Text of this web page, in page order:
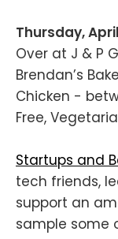
Thursday,
Over at J & P
Brendan’s
Chicken -
Free,
Startups and
tech friends,
support an
sample some